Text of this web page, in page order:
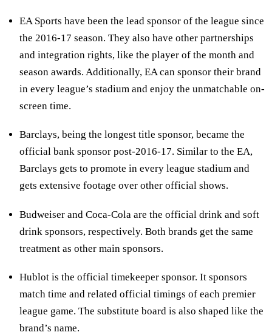
EA Sports have been the lead sponsor of the league since
the 2016-17 season. They also have other partnerships
and integration rights, like the player of the month and
season awards. Additionally, EA can sponsor their brand
in every league’s stadium and enjoy the unmatchable on-
screen time.
Barclays, being the longest title sponsor, became the
official bank sponsor post-2016-17. Similar to the EA,
Barclays gets to promote in every league stadium and
gets extensive footage over other official shows.
Budweiser and Coca-Cola are the official drink and soft
drink sponsors, respectively. Both brands get the same
treatment as other main sponsors.
Hublot is the official timekeeper sponsor. It sponsors
match time and related official timings of each premier
league game. The substitute board is also shaped like the
brand’s name.